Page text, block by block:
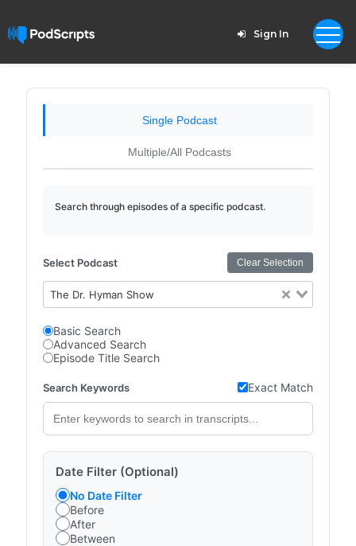
Sign In
Single Podcast
Multiple/All Podcasts
Search through episodes of a specific podcast.
Select Podcast Clear Selection
The Dr. Hyman Show
Basic Search
Advanced Search
Episode Title Search
Search Keywords Exact Match
Date Filter (Optional)
No Date Filter
Before
After
Between